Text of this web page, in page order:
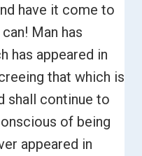
have it come to
Man has
has appeared in
that which is
shall continue to
of being
appeared in